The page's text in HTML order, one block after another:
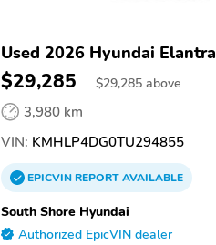
Used 2026 Hyundai Elantra
$29,285 $29,285 above
3,980 km
VIN: KMHLP4DG0TU294855
EPICVINREPORTAVAILABLE
South Shore Hyundai
Authorized EpicVIN dealer